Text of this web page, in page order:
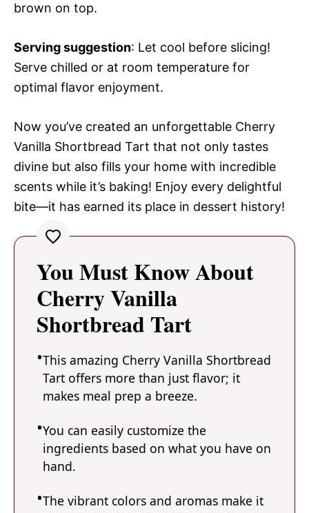
brown on top.
Serving suggestion: Let cool before slicing!
Serve chilled or at room temperature for
optimal flavor enjoyment.
Now you’ve created an unforgettable Cherry
Vanilla Shortbread Tart that not only tastes
divine but also fills your home with incredible
scents while it’s baking! Enjoy every delightful
bite—it has earned its place in dessert history!
You Must Know About
Cherry Vanilla
Shortbread Tart
This amazing Cherry Vanilla Shortbread
Tart offers more than just flavor; it
makes meal prep a breeze.
You can easily customize the
ingredients based on what you have on
hand.
The vibrant colors and aromas make it